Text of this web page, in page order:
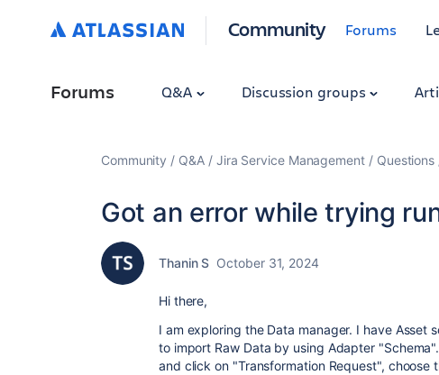
Community Forums
Forums Q&A Discussion groups
Community Q&A Jira Service Management Questions
Got an error while trying
Thanin S October 31, 2024
Hi there,
I am exploring the Data manager. I have Asset
to import Raw Data by using Adapter
and click on "Transformation Request",